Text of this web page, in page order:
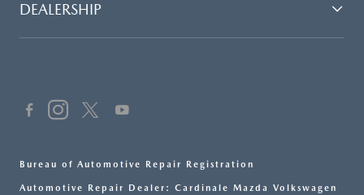
DEALERSHIP
Bureau of Automotive Repair Registration
Automotive Repair Dealer: Cardinale Mazda Volkswagen